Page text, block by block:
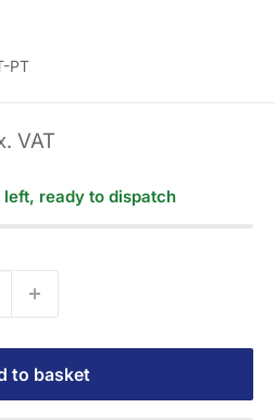
PT
VAT
left, ready to dispatch
to basket